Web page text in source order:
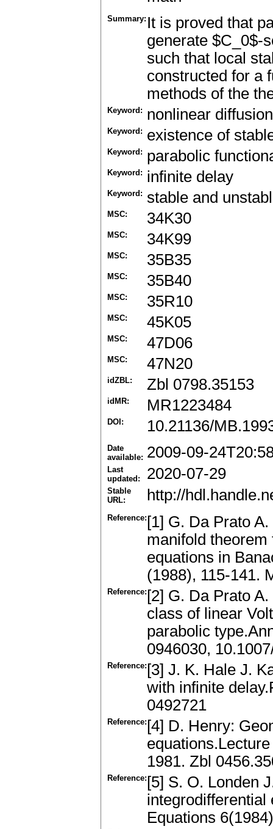
Summary: It is proved that
generate $C_0$-
such that local
constructed for a
methods of the
Keyword: nonlinear
Keyword: existence of
Keyword: parabolic
Keyword: infinite delay
Keyword: stable and
MSC: 34K30
MSC: 34K99
MSC: 35B35
MSC: 35B40
MSC: 35R10
MSC: 45K05
MSC: 47D06
MSC: 47N20
idZBL: Zbl 0798.35153
idMR: MR1223484
DOI: 10.21136/
Date
available: 2009-09-
Last
updated:
2020-07-29
Stable
URL:
http://
Reference: [1] G. Da Prato
manifold
equations in
(1988), 115-141.
Reference: [2] G. Da Prato
class of linear
parabolic
0946030,
Reference: [3] J. K. Hale J.
with infinite
0492721
Reference: [4] D. Henry:
1981. Zbl
Reference: [5] S. O. Londen
integrodifferential
Equations